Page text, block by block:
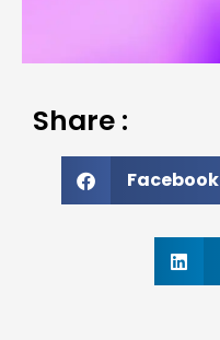
Share :
Facebook